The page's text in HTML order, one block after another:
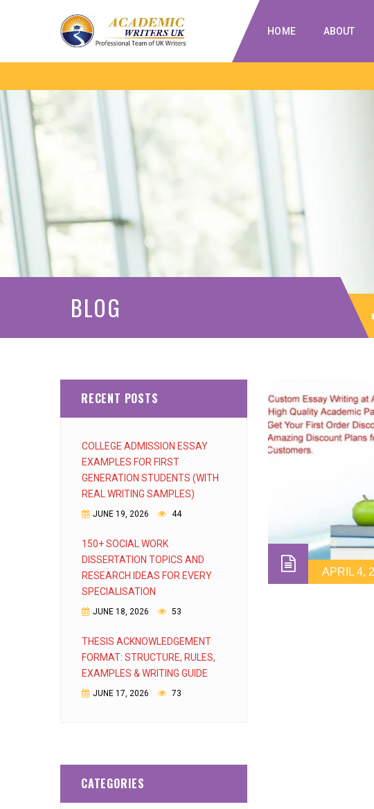
HOME ABOUT
BLOG
RECENT POSTS
COLLEGE ADMISSION ESSAY
EXAMPLES FOR FIRST
GENERATION STUDENTS (WITH
REAL WRITING SAMPLES)
JUNE 19, 2026 44
150+ SOCIAL WORK
DISSERTATION TOPICS AND
RESEARCH IDEAS FOR EVERY
SPECIALISATION
JUNE 18, 2026 53
THESIS ACKNOWLEDGEMENT
FORMAT: STRUCTURE, RULES,
EXAMPLES & WRITING GUIDE
JUNE 17, 2026 73
CATEGORIES
APRIL 4,